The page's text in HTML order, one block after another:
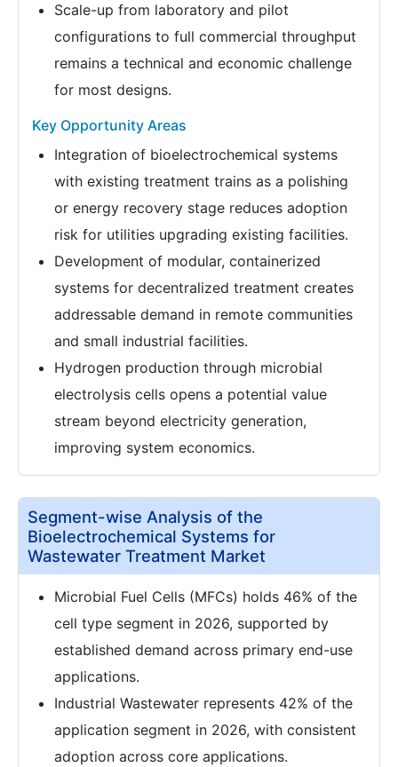
Scale-up from laboratory and pilot
configurations to full commercial throughput
remains a technical and economic challenge
for most designs.
Key Opportunity Areas
Integration of bioelectrochemical systems
with existing treatment trains as a polishing
or energy recovery stage reduces adoption
risk for utilities upgrading existing facilities.
Development of modular, containerized
systems for decentralized treatment creates
addressable demand in remote communities
and small industrial facilities.
Hydrogen production through microbial
electrolysis cells opens a potential value
stream beyond electricity generation,
improving system economics.
Segment-wise Analysis of the
Bioelectrochemical Systems for
Wastewater Treatment Market
Microbial Fuel Cells (MFCs) holds 46% of the
cell type segment in 2026, supported by
established demand across primary end-use
applications.
Industrial Wastewater represents 42% of the
application segment in 2026, with consistent
adoption across core applications.